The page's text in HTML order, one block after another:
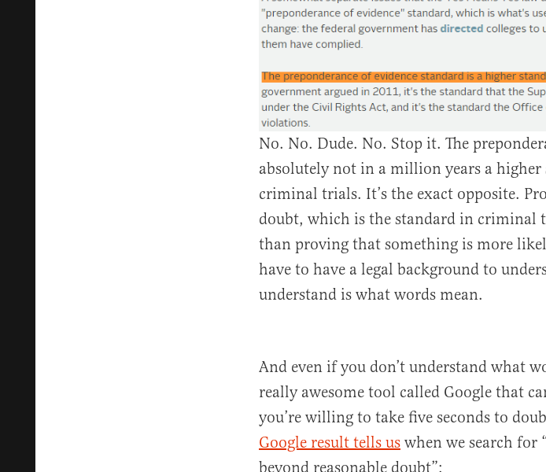
No. No. Dude. No. Stop it. The
absolutely not in a million years a
criminal trials. It’s the exact opposite.
doubt, which is the standard in criminal
than proving that something is more
have to have a legal background to
understand is what words mean.
And even if you don’t understand what
really awesome tool called Google that
you’re willing to take five seconds to
Google result tells us when we search for
beyond reasonable doubt”: